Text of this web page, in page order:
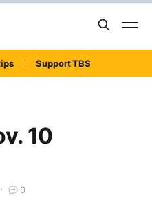
Support TBS
10
0